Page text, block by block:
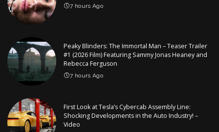
7 hours Ago
Peaky Blinders: The Immortal Man – Teaser Trailer
#1 (2026 Film) Featuring Sammy Jonas Heaney and
Rebecca Ferguson
7 hours Ago
First Look at Tesla’s Cybercab Assembly Line:
Shocking Developments in the Auto Industry! –
Video